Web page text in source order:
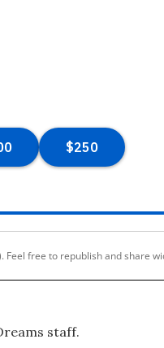
Feel free to republish and share
staff.